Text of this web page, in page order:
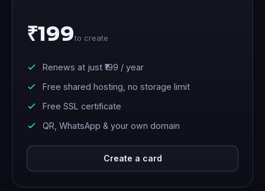
₹199to create
Renews at just ₹199 / year
Free shared hosting, no storage limit
Free SSL certificate
QR, WhatsApp & your own domain
Create a card